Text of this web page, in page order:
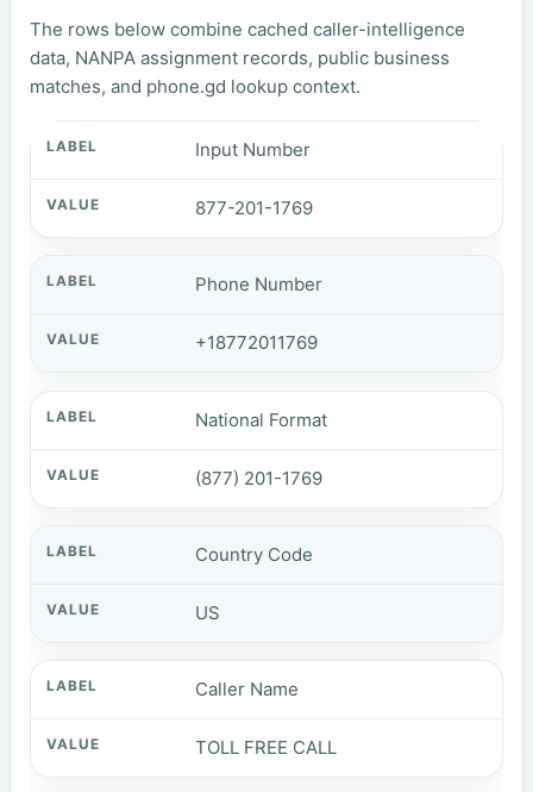
The rows below combine cached caller-intelligence
data, NANPA assignment records, public business
matches, and phone.gd lookup context.
Input Number
877-201-1769
Phone Number
+18772011769
National Format
(877) 201-1769
Country Code
US
Caller Name
TOLL FREE CALL